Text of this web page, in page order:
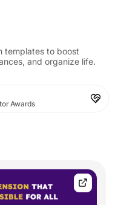
templates to boost
and organize life.
Awards